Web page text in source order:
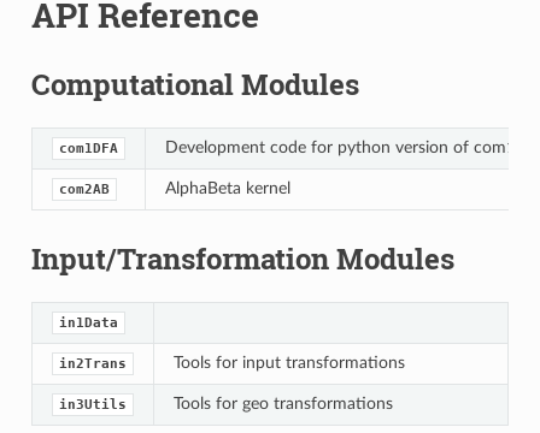
API Reference
Computational Modules
com1DFA Development code for python version of
com2AB AlphaBeta kernel
Input/Transformation Modules
in1Data
in2Trans Tools for input transformations
in3Utils Tools for geo transformations